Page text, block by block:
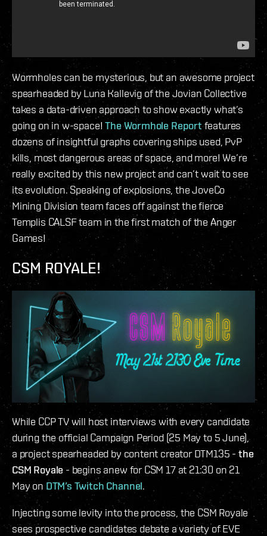
Wormholes can be mysterious, but an awesome project
spearheaded by Luna Kallevig of the Jovian Collective
takes a data-driven approach to show exactly what’s
going on in w-space!The Wormhole Reportfeatures
dozens of insightful graphs covering ships used, PvP
kills, most dangerous areas of space, and more! We’re
really excited by this new project and can’t wait to see
its evolution. Speaking of explosions, the JoveCo
Mining Division team faces off against the fierce
Templis CALSF team in the first match of the Anger
Games!
CSM ROYALE!
While CCP TV will host interviews with every candidate
during the official Campaign Period (25 May to 5 June),
a project spearheaded by content creator DTM135 -the
CSM Royale - begins anew for CSM 17 at 21:30 on 21
May on DTM’s Twitch Channel.
Injecting some levity into the process, the CSM Royale
sees prospective candidates debate a variety of EVE